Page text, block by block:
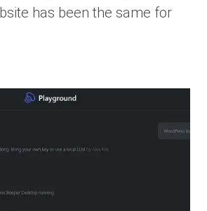
has been the same for